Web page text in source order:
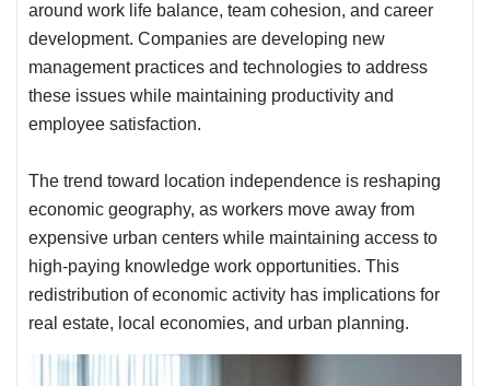
around work life balance, team cohesion, and career
development. Companies are developing new
management practices and technologies to address
these issues while maintaining productivity and
employee satisfaction.
The trend toward location independence is reshaping
economic geography, as workers move away from
expensive urban centers while maintaining access to
high-paying knowledge work opportunities. This
redistribution of economic activity has implications for
real estate, local economies, and urban planning.